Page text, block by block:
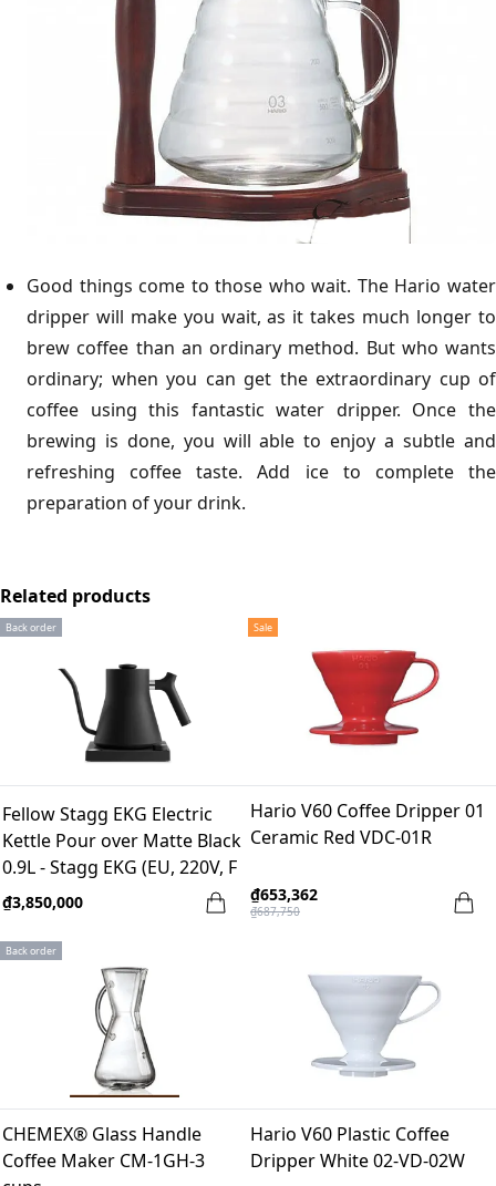
Good things come to those who wait. The Hario water
dripper will make you wait, as it takes much longer to
brew coffee than an ordinary method. But who wants
ordinary; when you can get the extraordinary cup of
coffee using this fantastic water dripper. Once the
brewing is done, you will able to enjoy a subtle and
refreshing coffee taste. Add ice to complete the
preparation of your drink.
Related products
Back order
Fellow Stagg EKG Electric
Kettle Pour over Matte Black
0.9L - Stagg EKG (EU, 220V, F
Plug)
₫3,850,000
Sale
Hario V60 Coffee Dripper 01
Ceramic Red VDC-01R
₫653,362
₫687,750
Back order
CHEMEX® Glass Handle
Coffee Maker CM-1GH-3
Hario V60 Plastic Coffee
Dripper White 02-VD-02W